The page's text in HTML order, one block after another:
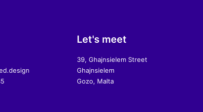
Let's meet
39, Ghajnsielem Street
Ghajnsielem
Gozo, Malta